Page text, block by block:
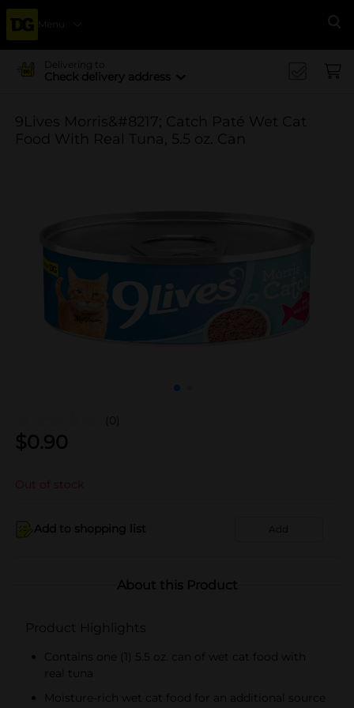
Menu
Delivering to
Check delivery address
9Lives Morris&#8217; Catch Paté Wet Cat
Food With Real Tuna, 5.5 oz. Can
(0)
$0.90
Out of stock
Add to shopping list Add
About this Product
Product Highlights
Contains one (1) 5.5 oz. can of wet cat food with
real tuna
Moisture-rich wet cat food for an additional source